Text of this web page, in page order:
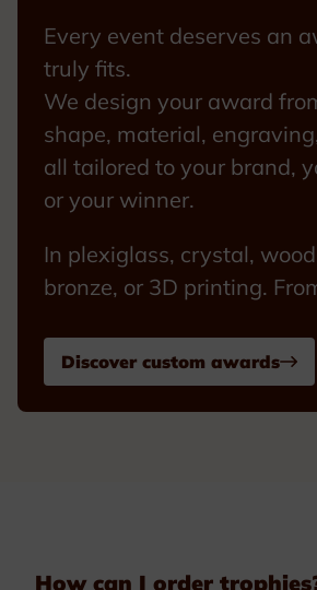
Every event deserves an
truly fits.
We design your award
shape, material,
all tailored to your brand,
or your winner.
In plexiglass, crystal,
bronze, or 3D printing.
Discover custom awards
How can I order